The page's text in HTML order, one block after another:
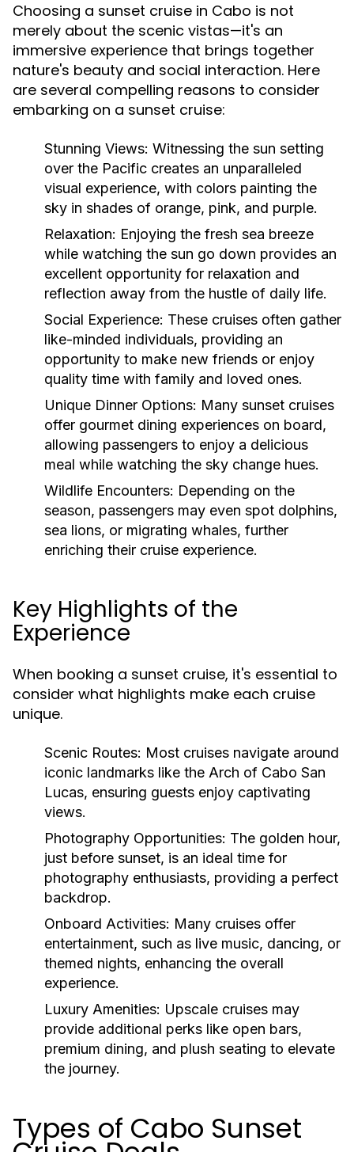
Choosing a sunset cruise in Cabo is not
merely about the scenic vistas—it's an
immersive experience that brings together
nature's beauty and social interaction. Here
are several compelling reasons to consider
embarking on a sunset cruise:
Stunning Views: Witnessing the sun setting
over the Pacific creates an unparalleled
visual experience, with colors painting the
sky in shades of orange, pink, and purple.
Relaxation: Enjoying the fresh sea breeze
while watching the sun go down provides an
excellent opportunity for relaxation and
reflection away from the hustle of daily life.
Social Experience: These cruises often gather
like-minded individuals, providing an
opportunity to make new friends or enjoy
quality time with family and loved ones.
Unique Dinner Options: Many sunset cruises
offer gourmet dining experiences on board,
allowing passengers to enjoy a delicious
meal while watching the sky change hues.
Wildlife Encounters: Depending on the
season, passengers may even spot dolphins,
sea lions, or migrating whales, further
enriching their cruise experience.
Key Highlights of the
Experience
When booking a sunset cruise, it's essential to
consider what highlights make each cruise
unique.
Scenic Routes: Most cruises navigate around
iconic landmarks like the Arch of Cabo San
Lucas, ensuring guests enjoy captivating
views.
Photography Opportunities: The golden hour,
just before sunset, is an ideal time for
photography enthusiasts, providing a perfect
backdrop.
Onboard Activities: Many cruises offer
entertainment, such as live music, dancing, or
themed nights, enhancing the overall
experience.
Luxury Amenities: Upscale cruises may
provide additional perks like open bars,
premium dining, and plush seating to elevate
the journey.
Types of Cabo Sunset